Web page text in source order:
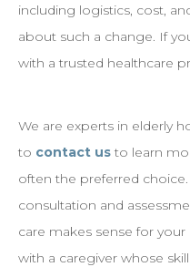
including logistics, cost,
about such a change. If
with a trusted healthcare
We are experts in elderly
to contact us to learn
often the preferred
consultation and
care makes sense for
with a caregiver whose